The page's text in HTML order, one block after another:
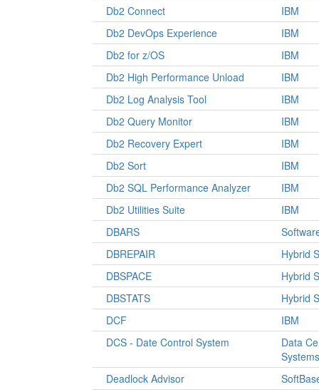
Db2 Connect
IBM
Db2 DevOps Experience
IBM
Db2 for z/OS
IBM
Db2 High Performance Unload
IBM
Db2 Log Analysis Tool
IBM
Db2 Query Monitor
IBM
Db2 Recovery Expert
IBM
Db2 Sort
IBM
Db2 SQL Performance Analyzer
IBM
Db2 Utilities Suite
IBM
DBARS
DBREPAIR
Hybrid
DBSPACE
Hybrid
DBSTATS
Hybrid
DCF
IBM
DCS - Date Control System
Data
Systems
Deadlock Advisor